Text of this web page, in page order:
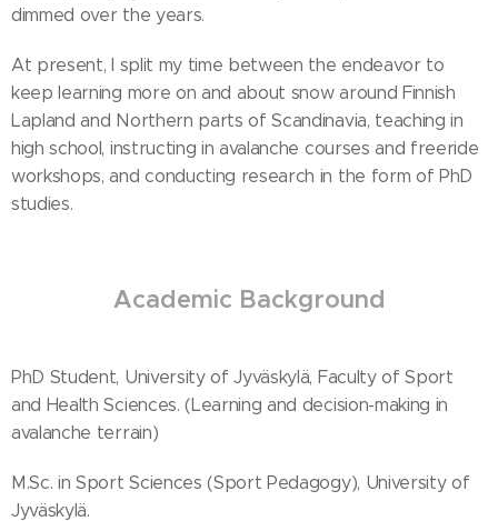
dimmed over the years.
At present, I split my time between the endeavor to
keep learning more on and about snow around Finnish
Lapland and Northern parts of Scandinavia, teaching in
high school, instructing in avalanche courses and freeride
workshops, and conducting research in the form of PhD
studies.
Academic Background
PhD Student, University of Jyväskylä, Faculty of Sport
and Health Sciences. (Learning and decision-making in
avalanche terrain)
M.Sc. in Sport Sciences (Sport Pedagogy), University of
Jyväskylä.